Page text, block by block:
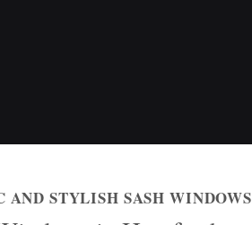
AND STYLISH SASH WINDOWS